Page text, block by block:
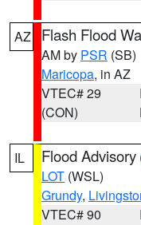
AZ Flash Flood
AM by PSR (SB)
Maricopa, in AZ
VTEC# 29
(CON)
IL Flood Advisory
LOT (WSL)
Grundy,
VTEC# 90